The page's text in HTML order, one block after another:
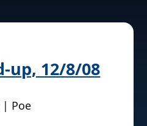
up, 12/8/08
| Poe